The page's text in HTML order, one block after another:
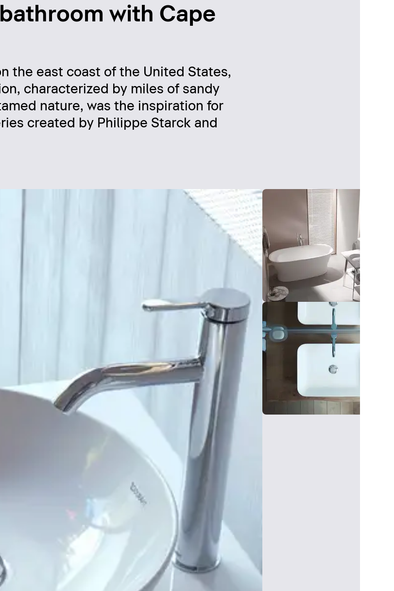
with Cape
the east coast of the United States,
characterized by miles of sandy
nature, was the inspiration for
created by Philippe Starck and